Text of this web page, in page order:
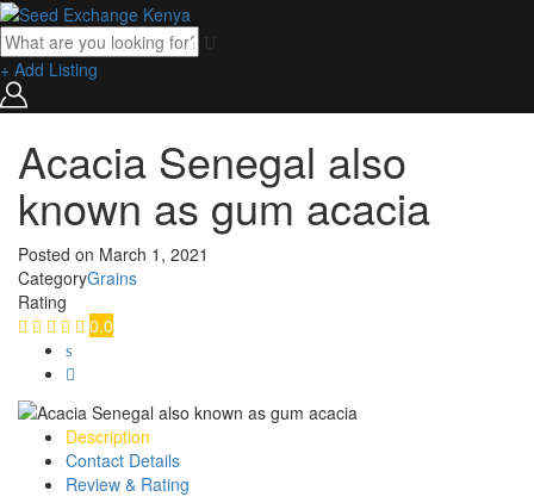
+ Add Listing
Acacia Senegal also
known as gum acacia
Posted on March 1, 2021
CategoryGrains
Rating
0.0
Description
Contact Details
Review & Rating